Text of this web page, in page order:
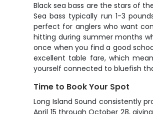
Black sea bass are the stars of
Sea bass typically run 1-3
perfect for anglers who want
hitting during summer months
once when you find a good
excellent table fare, which
yourself connected to bluefish
Time to Book Your Spot
Long Island Sound consistently
April 15 through October 28,